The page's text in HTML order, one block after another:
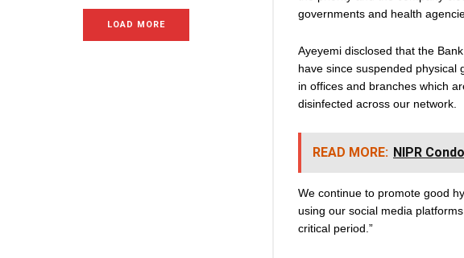
LOAD MORE
governments and health
Ayeyemi disclosed that the
have since suspended physical
in offices and branches which
disinfected across our network.
READ MORE: NIPR
We continue to promote good
using our social media
critical period.”